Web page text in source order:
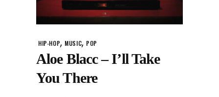
HIP-HOP, MUSIC, POP
Aloe Blacc – I’ll Take
You There